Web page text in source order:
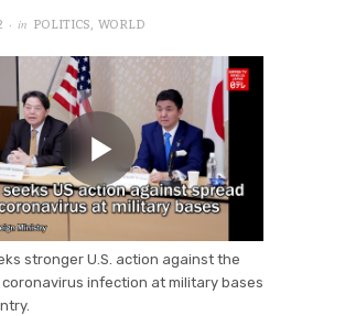
· in POLITICS, WORLD
stronger U.S. action against the
infection at military bases